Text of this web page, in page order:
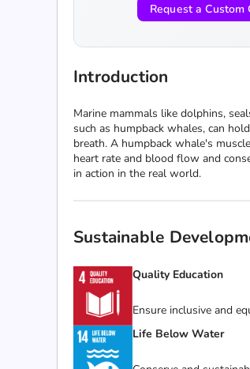
Request a Custom
Introduction
Marine mammals like dolphins,
such as humpback whales, can
breath. A humpback whale's
heart rate and blood flow and
in action in the real world.
Sustainable
Quality Education
Ensure inclusive and
Life Below Water